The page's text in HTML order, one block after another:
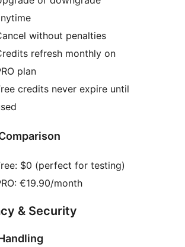
without penalties
refresh monthly on
plan
credits never expire until
$0 (perfect for testing)
€19.90/month
& Security